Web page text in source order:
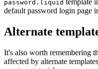
password.liquid template
default password login page
Alternate
It's also worth remembering
affected by alternate